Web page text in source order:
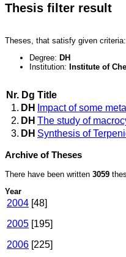
Thesis filter result
Theses, that satisfy given criteria:
Degree: DH
Institution: Institute of
Nr. Dg Title
1. DH Impact of some
2. DH The study of
3. DH Synthesis of
Archive of Theses
There have been written 3059
Year
2004 [48]
2005 [195]
2006 [225]